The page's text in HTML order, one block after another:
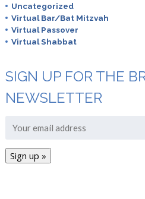
Uncategorized
Virtual Bar/Bat Mitzvah
Virtual Passover
Virtual Shabbat
SIGN UP FOR THE
NEWSLETTER